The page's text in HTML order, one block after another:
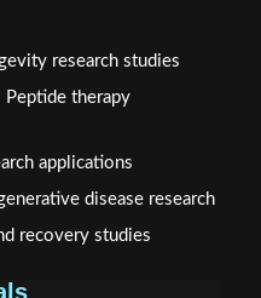
research studies
Peptide therapy
applications
disease research
recovery studies